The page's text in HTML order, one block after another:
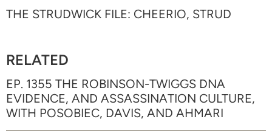
THE STRUDWICK FILE: CHEERIO, STRUD
RELATED
EP. 1355 THE ROBINSON-TWIGGS DNA
EVIDENCE, AND ASSASSINATION CULTURE,
WITH POSOBIEC, DAVIS, AND AHMARI